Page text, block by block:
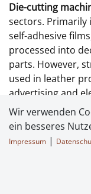
Die-cutting
sectors. Primarily
self-adhesive
processed into
parts. However,
used in leather
advertising and
Theautomatic
Maschinenbau
important
Maximum
Wir verwenden
ein besseres
Impressum |